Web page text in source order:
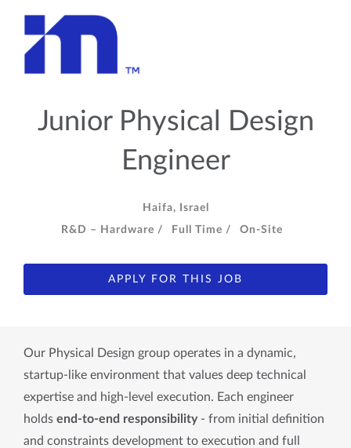
Junior Physical Design
Engineer
Haifa, Israel
R&D – Hardware /
Full Time / On-Site
APPLY FOR THIS JOB
Our Physical Design group operates in a dynamic,
startup-like environment that values deep technical
expertise and high-level execution. Each engineer
holds end-to-end responsibility - from initial definition
and constraints development to execution and full